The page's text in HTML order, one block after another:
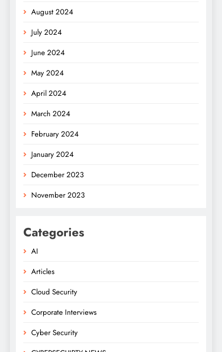
August 2024
July 2024
June 2024
May 2024
April 2024
March 2024
February 2024
January 2024
December 2023
November 2023
Categories
AI
Articles
Cloud Security
Corporate Interviews
Cyber Security